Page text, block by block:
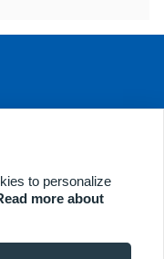
to personalize
more about